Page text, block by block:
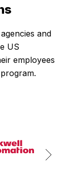
and
US
employees